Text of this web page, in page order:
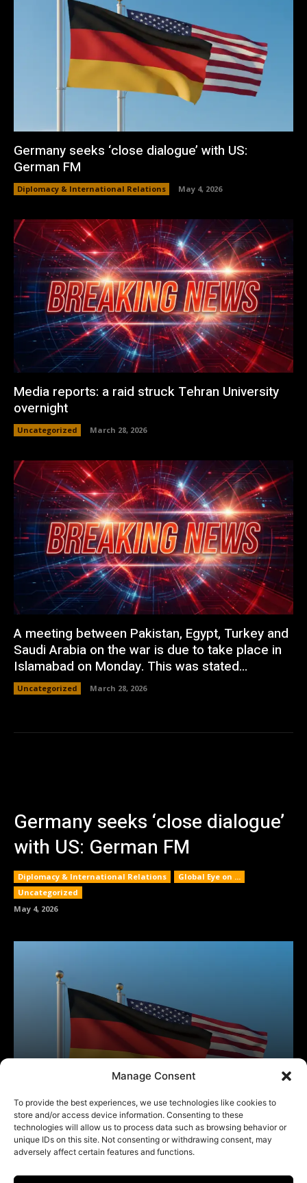
Manage Consent
To provide the best experiences, we use technologies like cookies to
store and/or access device information. Consenting to these
technologies will allow us to process data such as browsing behavior or
unique IDs on this site. Not consenting or withdrawing consent, may
adversely affect certain features and functions.
Germany seeks ‘close dialogue’ with US:
German FM
Diplomacy & International Relations May 4, 2026
Media reports: a raid struck Tehran University
overnight
Uncategorized March 28, 2026
A meeting between Pakistan, Egypt, Turkey and
Saudi Arabia on the war is due to take place in
Islamabad on Monday. This was stated...
Uncategorized March 28, 2026